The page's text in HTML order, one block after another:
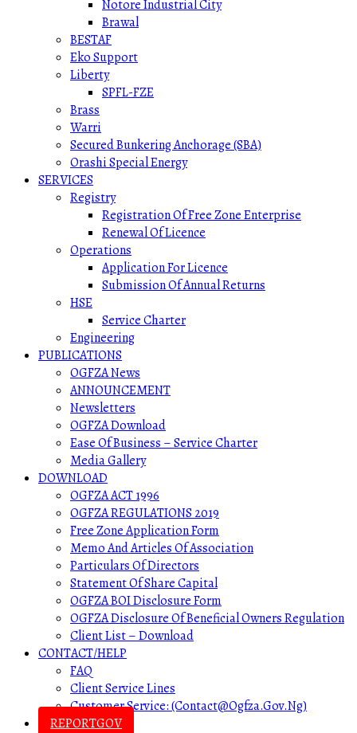
Notore Industrial City
Brawal
BESTAF
Eko Support
Liberty
SPFL-FZE
Brass
Warri
Secured Bunkering Anchorage (SBA)
Orashi Special Energy
SERVICES
Registry
Registration Of Free Zone Enterprise
Renewal Of Licence
Operations
Application For Licence
Submission Of Annual Returns
HSE
Service Charter
Engineering
PUBLICATIONS
OGFZA News
ANNOUNCEMENT
Newsletters
OGFZA Download
Ease Of Business – Service Charter
Media Gallery
DOWNLOAD
OGFZA ACT 1996
OGFZA REGULATIONS 2019
Free Zone Application Form
Memo And Articles Of Association
Particulars Of Directors
Statement Of Share Capital
OGFZA BOI Disclosure Form
OGFZA Disclosure Of Beneficial Owners Regulation
Client List – Download
CONTACT/HELP
FAQ
Client Service Lines
Customer Service: (contact@ogfza.gov.ng)
REPORTGOV